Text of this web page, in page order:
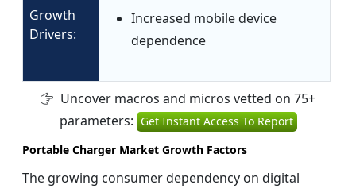
Growth
Drivers:
Increased mobile device
dependence
Uncover macros and micros vetted on 75+
parameters: Get Instant Access To Report
Portable Charger Market Growth Factors
The growing consumer dependency on digital